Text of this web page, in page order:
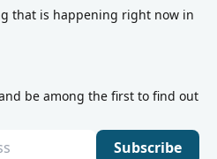
that is happening right now in
be among the first to find out
Subscribe